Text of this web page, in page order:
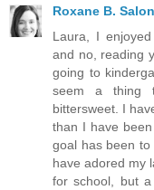
Roxane B.
Laura, I
and no, reading
going to
seem a thing
bittersweet. I
than I have
goal has been
have adored my
for school, but